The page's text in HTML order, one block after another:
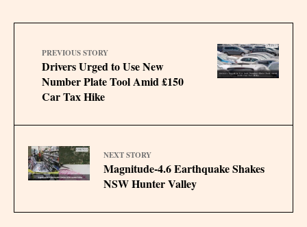
PREVIOUS STORY
Drivers Urged to Use New
Number Plate Tool Amid £150
Car Tax Hike
NEXT STORY
Magnitude-4.6 Earthquake Shakes
NSW Hunter Valley